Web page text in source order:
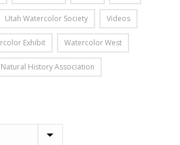
Utah Watercolor Society Videos
Exhibit Watercolor West
History Association